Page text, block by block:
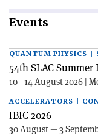
Events
QUANTUM PHYSICS |
54th SLAC
10—14 August 2026 |
ACCELERATORS |
IBIC 2026
30 August — 3